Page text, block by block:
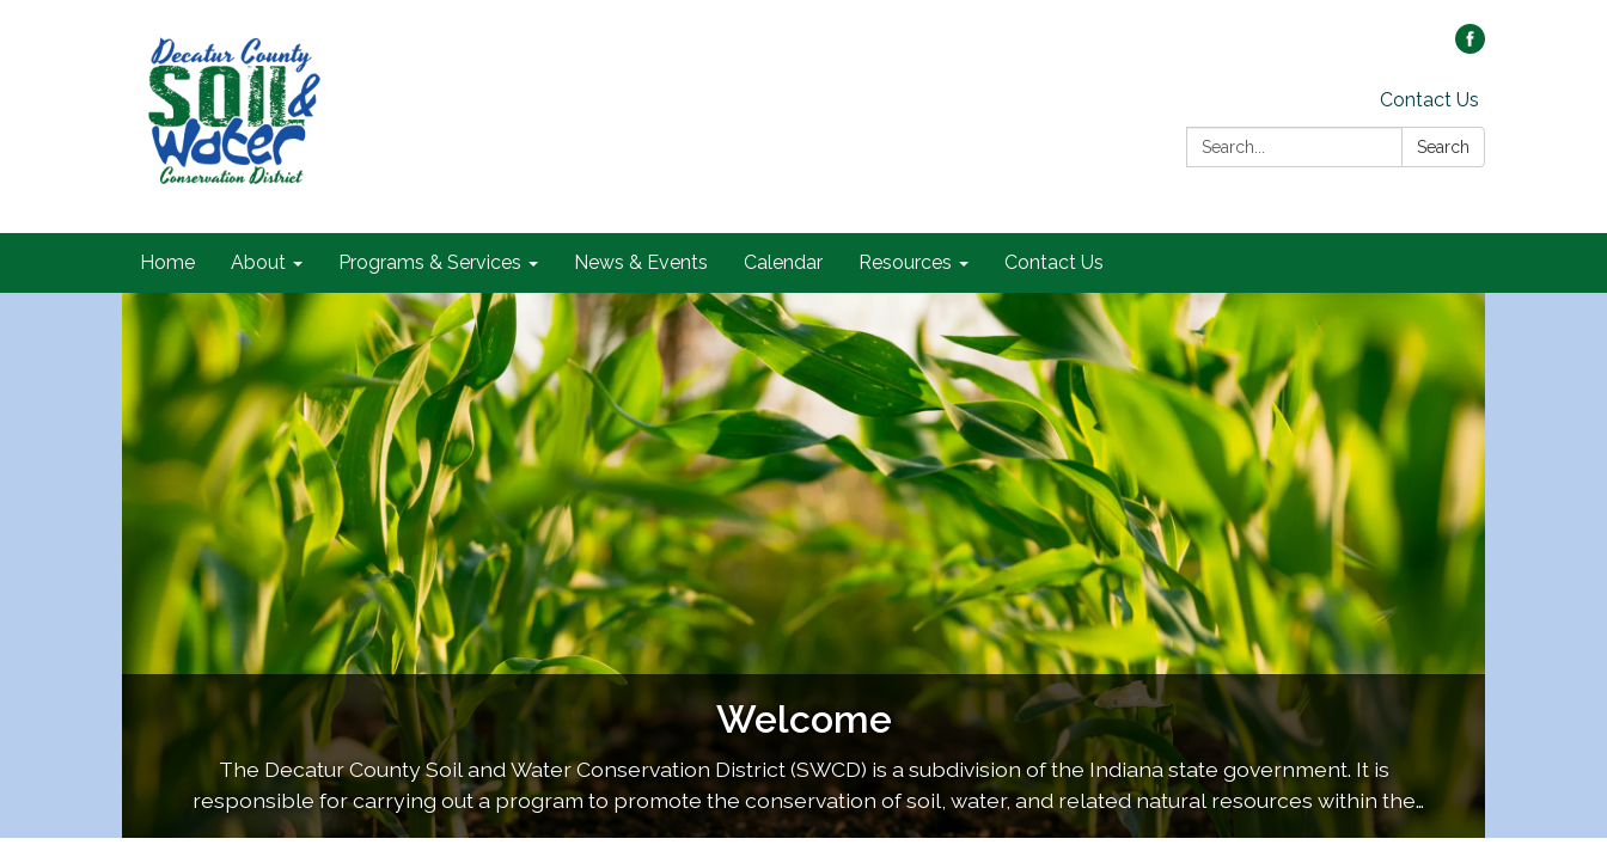
Contact Us
Search:
Search
Home About Programs & Services News & Events Calendar Resources Contact Us
Welcome
The Decatur County Soil and Water Conservation District (SWCD) is a subdivision of the Indiana state government. It is
responsible for carrying out a program to promote the conservation of soil, water, and related natural resources within the
county. This program is carried out by providing technical…